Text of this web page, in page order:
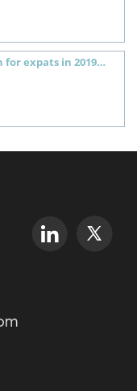
for expats in 2019…